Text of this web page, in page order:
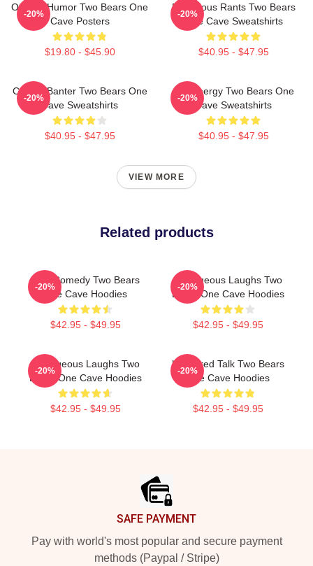
Offbeat Humor Two Bears One
Cave Posters
$19.80 - $45.90
-20%
Ridiculous Rants Two Bears
One Cave Sweatshirts
$40.95 - $47.95
-20%
Candid Banter Two Bears One
Cave Sweatshirts
$40.95 - $47.95
-20%
Bro Energy Two Bears One
Cave Sweatshirts
$40.95 - $47.95
-20%
VIEW MORE
Related products
Raw Comedy Two Bears
One Cave Hoodies
$42.95 - $49.95
-20%
Outrageous Laughs Two
Bears One Cave Hoodies
$42.95 - $49.95
-20%
Outrageous Laughs Two
Bears One Cave Hoodies
$42.95 - $49.95
-20%
Unfiltered Talk Two Bears
One Cave Hoodies
$42.95 - $49.95
-20%
SAFE PAYMENT
Pay with world's most popular and secure payment
methods (Paypal / Stripe)